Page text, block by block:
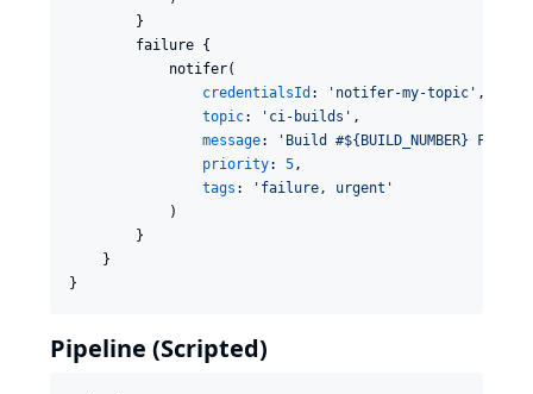
        }
        failure {
            notifer(
credentialsId : ' notifer-my-topic ' ,
topic: ' ci-builds ' ,
message: ' Build #${BUILD_NUMBER}
priority: 5,
tags : ' failure, urgent '
            )
        }
    }
}
Pipeline (Scripted)